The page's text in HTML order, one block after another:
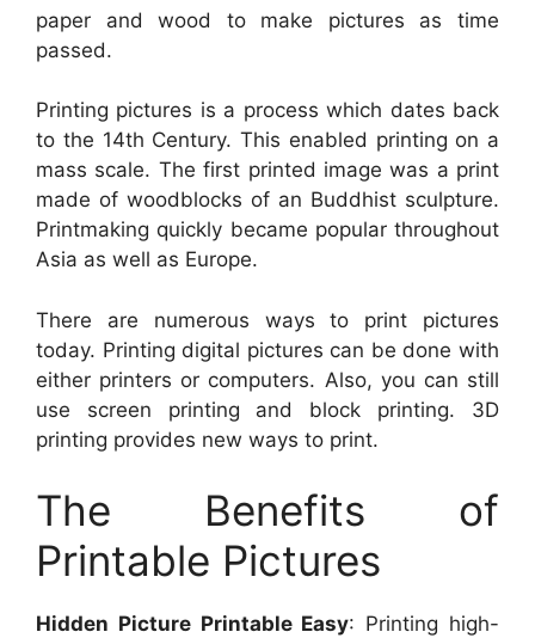
paper and wood to make pictures as time
passed.
Printing pictures is a process which dates back
to the 14th Century. This enabled printing on a
mass scale. The first printed image was a print
made of woodblocks of an Buddhist sculpture.
Printmaking quickly became popular throughout
Asia as well as Europe.
There are numerous ways to print pictures
today. Printing digital pictures can be done with
either printers or computers. Also, you can still
use screen printing and block printing. 3D
printing provides new ways to print.
The Benefits of
Printable Pictures
Hidden Picture Printable Easy: Printing high-